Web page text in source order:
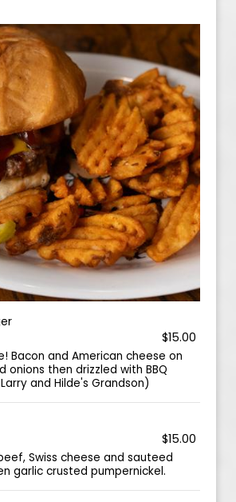
$15.00
Bacon and American cheese on
onions then drizzled with BBQ
and Hilde's Grandson)
$15.00
Swiss cheese and sauteed
garlic crusted pumpernickel.